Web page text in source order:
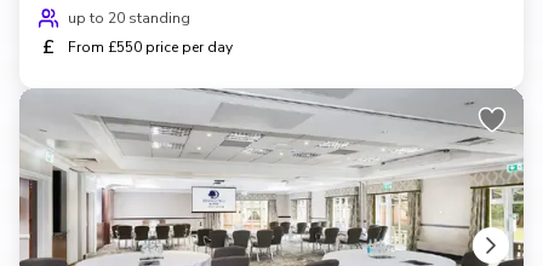
up to 20 standing
£ From £550 price per day